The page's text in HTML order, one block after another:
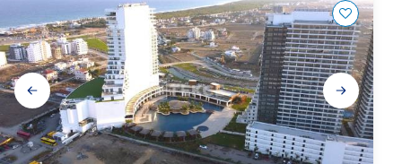
Gallery
navigation